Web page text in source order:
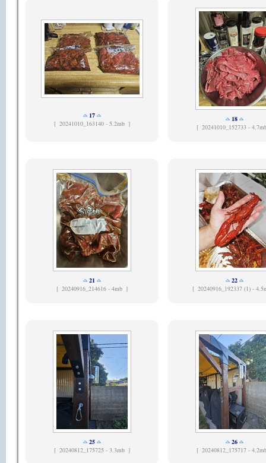
17
[ 20241010_163140 - 5.2mb ]
18
[ 20241010_152733 -
21
[ 20240916_214616 - 4mb ]
22
[ 20240916_192337 (1) -
25
[ 20240812_175725 - 3.3mb ]
26
[ 20240812_175717 -